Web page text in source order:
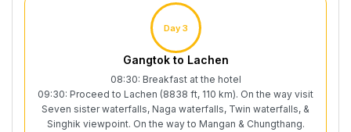
Day 3
Gangtok to Lachen
08:30: Breakfast at the hotel
09:30: Proceed to Lachen (8838 ft, 110 km). On the way visit
Seven sister waterfalls, Naga waterfalls, Twin waterfalls, &
Singhik viewpoint. On the way to Mangan & Chungthang.